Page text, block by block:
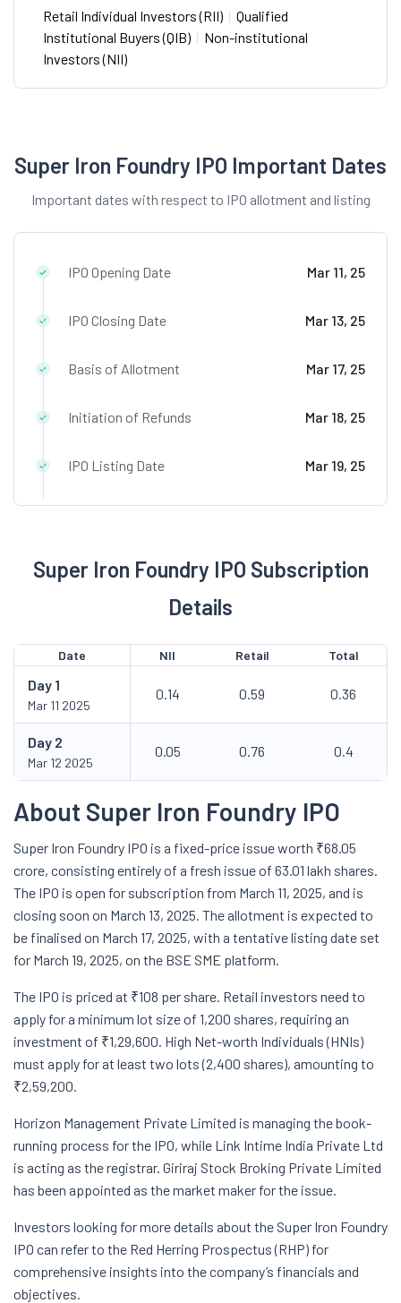
Retail Individual Investors (RII) | Qualified
Institutional Buyers (QIB) | Non-institutional
Investors (NII)
Super Iron Foundry IPO Important Dates
Important dates with respect to IPO allotment and listing
IPO Opening Date Mar 11, 25
IPO Closing Date Mar 13, 25
Basis of Allotment Mar 17, 25
Initiation of Refunds Mar 18, 25
IPO Listing Date Mar 19, 25
Super Iron Foundry IPO Subscription
Details
Date NII Retail Total
Day 1
Mar 11 2025
0.14 0.59 0.36
Day 2
Mar 12 2025
0.05 0.76 0.4
About Super Iron Foundry IPO
Super Iron Foundry IPO is a fixed-price issue worth ₹68.05
crore, consisting entirely of a fresh issue of 63.01 lakh shares.
The IPO is open for subscription from March 11, 2025, and is
closing soon on March 13, 2025. The allotment is expected to
be finalised on March 17, 2025, with a tentative listing date set
for March 19, 2025, on the BSE SME platform.
The IPO is priced at ₹108 per share. Retail investors need to
apply for a minimum lot size of 1,200 shares, requiring an
investment of ₹1,29,600. High Net-worth Individuals (HNIs)
must apply for at least two lots (2,400 shares), amounting to
₹2,59,200.
Horizon Management Private Limited is managing the book-
running process for the IPO, while Link Intime India Private Ltd
is acting as the registrar. Giriraj Stock Broking Private Limited
has been appointed as the market maker for the issue.
Investors looking for more details about the Super Iron Foundry
IPO can refer to the Red Herring Prospectus (RHP) for
comprehensive insights into the company’s financials and
objectives.